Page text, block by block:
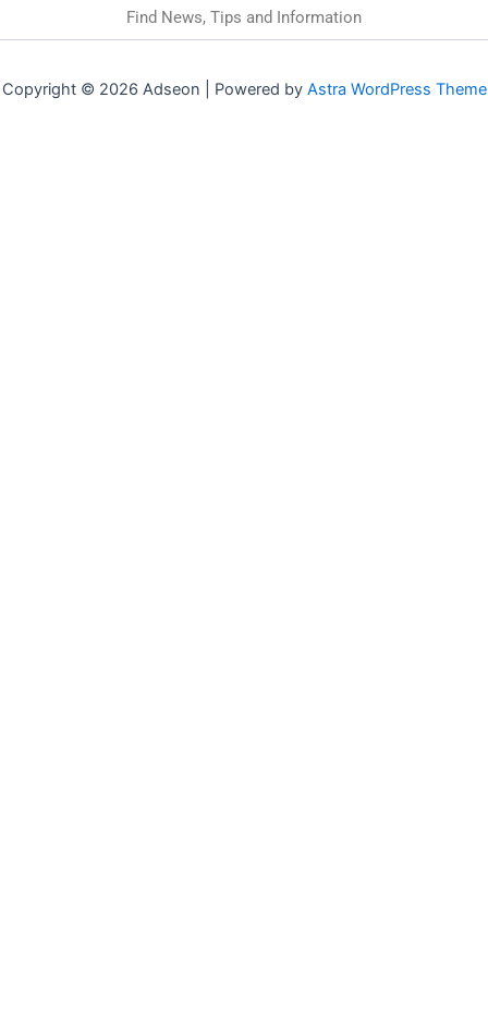
Find News, Tips and Information
Copyright © 2026 Adseon | Powered by Astra WordPress Theme